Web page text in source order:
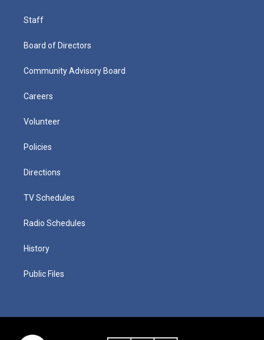
Staff
Board of Directors
Community Advisory Board
Careers
Volunteer
Policies
Directions
TV Schedules
Radio Schedules
History
Public Files